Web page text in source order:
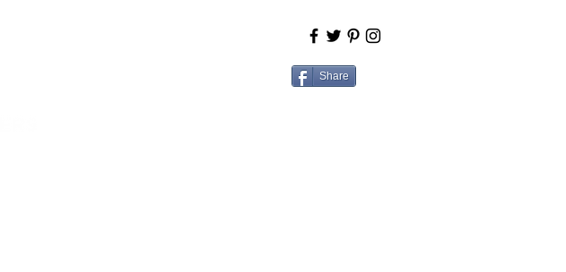
Share